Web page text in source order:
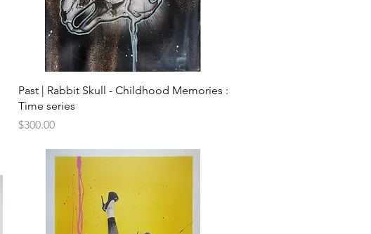
Quick View
Past | Rabbit Skull - Childhood Memories :
Time series
Price
$300.00